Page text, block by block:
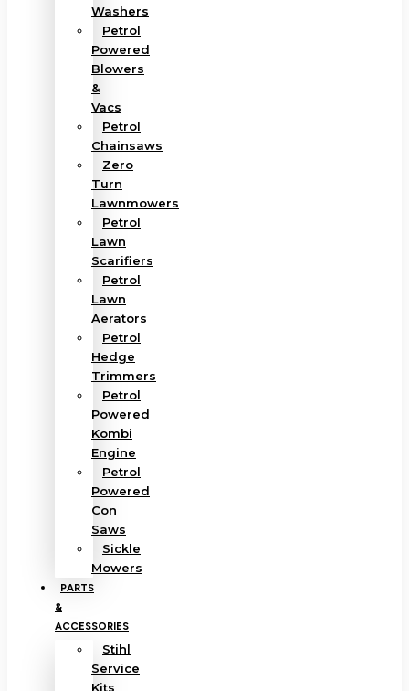
Washers
Petrol
Powered
Blowers
&
Vacs
Petrol
Chainsaws
Zero
Turn
Lawnmowers
Petrol
Lawn
Scarifiers
Petrol
Lawn
Aerators
Petrol
Hedge
Trimmers
Petrol
Powered
Kombi
Engine
Petrol
Powered
Con
Saws
Sickle
Mowers
PARTS
&
ACCESSORIES
Stihl
Service
Kits